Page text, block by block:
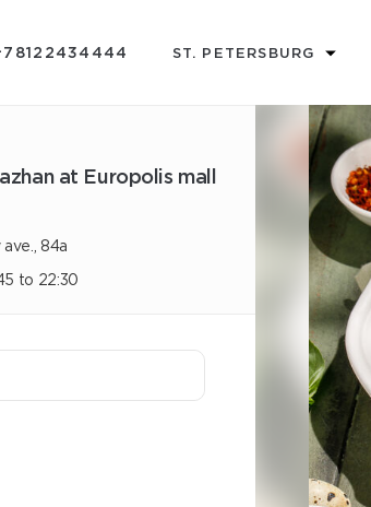
ST. PETERSBURG
at Europolis mall
84a
to 22:30